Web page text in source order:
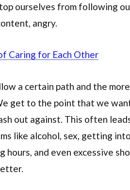
ourselves from following
angry.
Caring for Each Other
a certain path and the
get to the point that we
out against. This often
like alcohol, sex, getting
hours, and even excessive